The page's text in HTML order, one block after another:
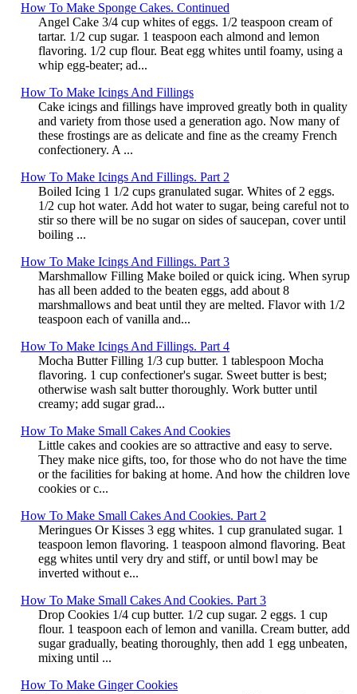
How To Make Sponge Cakes. Continued
Angel Cake 3/4 cup whites of eggs. 1/2 teaspoon cream of
tartar. 1/2 cup sugar. 1 teaspoon each almond and lemon
flavoring. 1/2 cup flour. Beat egg whites until foamy, using a
whip egg-beater; ad...
How To Make Icings And Fillings
Cake icings and fillings have improved greatly both in quality
and variety from those used a generation ago. Now many of
these frostings are as delicate and fine as the creamy French
confectionery. A ...
How To Make Icings And Fillings. Part 2
Boiled Icing 1 1/2 cups granulated sugar. Whites of 2 eggs.
1/2 cup hot water. Add hot water to sugar, being careful not to
stir so there will be no sugar on sides of saucepan, cover until
boiling ...
How To Make Icings And Fillings. Part 3
Marshmallow Filling Make boiled or quick icing. When syrup
has all been added to the beaten eggs, add about 8
marshmallows and beat until they are melted. Flavor with 1/2
teaspoon each of vanilla and...
How To Make Icings And Fillings. Part 4
Mocha Butter Filling 1/3 cup butter. 1 tablespoon Mocha
flavoring. 1 cup confectioner's sugar. Sweet butter is best;
otherwise wash salt butter thoroughly. Work butter until
creamy; add sugar grad...
How To Make Small Cakes And Cookies
Little cakes and cookies are so attractive and easy to serve.
They make nice gifts, too, for those who do not have the time
or the facilities for baking at home. And how the children love
cookies or c...
How To Make Small Cakes And Cookies. Part 2
Meringues Or Kisses 3 egg whites. 1 cup granulated sugar. 1
teaspoon lemon flavoring. 1 teaspoon almond flavoring. Beat
egg whites until very dry and stiff, or until bowl may be
inverted without e...
How To Make Small Cakes And Cookies. Part 3
Drop Cookies 1/4 cup butter. 1/2 cup sugar. 2 eggs. 1 cup
flour. 1 teaspoon each of lemon and vanilla. Cream butter, add
sugar gradually, beating thoroughly, then add 1 egg unbeaten,
mixing until ...
How To Make Ginger Cookies